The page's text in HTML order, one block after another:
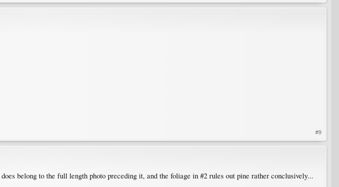
#9
belong to the full length photo preceding it, and the foliage in #2 rules out pine rather conclusively...